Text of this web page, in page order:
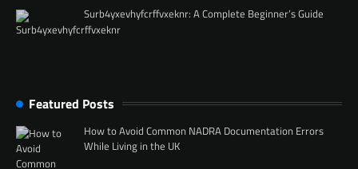
Surb4yxevhyfcrffvxeknr: A Complete Beginner’s Guide
Featured Posts
How to Avoid Common NADRA Documentation Errors
While Living in the UK